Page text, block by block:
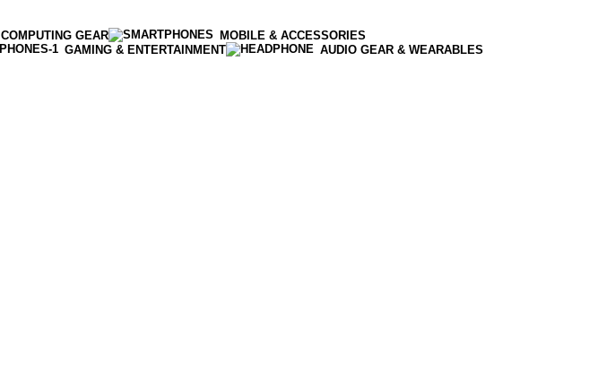
COMPUTING GEAR
MOBILE & ACCESSORIES
GAMING & ENTERTAINMENT AUDIO GEAR & WEARABLES